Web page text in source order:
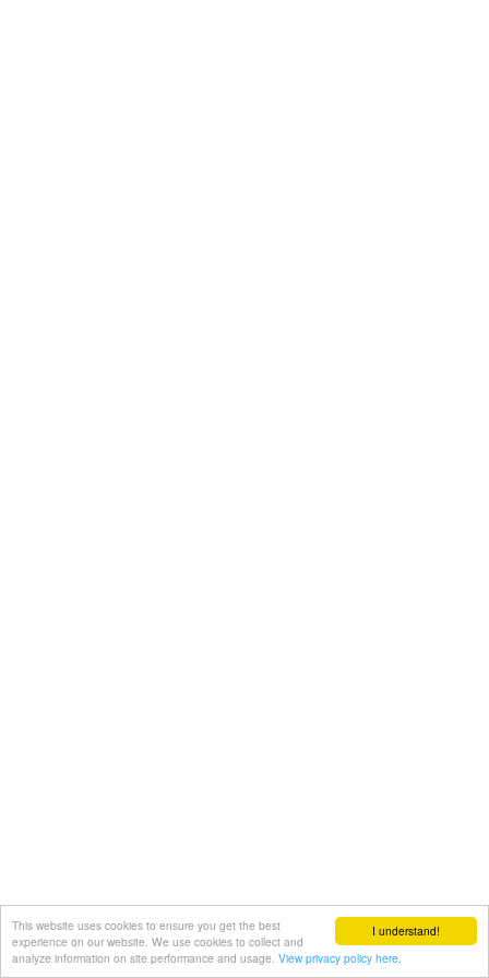
I understand!
This website uses cookies to ensure you get the best
experience on our website. We use cookies to collect and
analyze information on site performance and usage. View privacy policy here.